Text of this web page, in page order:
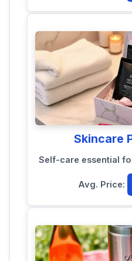
Skincare
Self-care essential
Avg. Price: